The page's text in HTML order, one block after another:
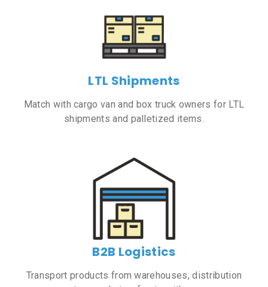
LTL Shipments
Match with cargo van and box truck owners for LTL
shipments and palletized items.
B2B Logistics
Transport products from warehouses, distribution